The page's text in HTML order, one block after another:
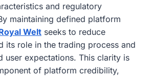
and regulatory
maintaining defined platform
Welt seeks to reduce
its role in the trading process and
user expectations. This clarity is
of platform credibility,